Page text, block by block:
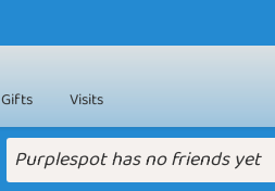
Gifts Visits
Purplespot has no friends yet